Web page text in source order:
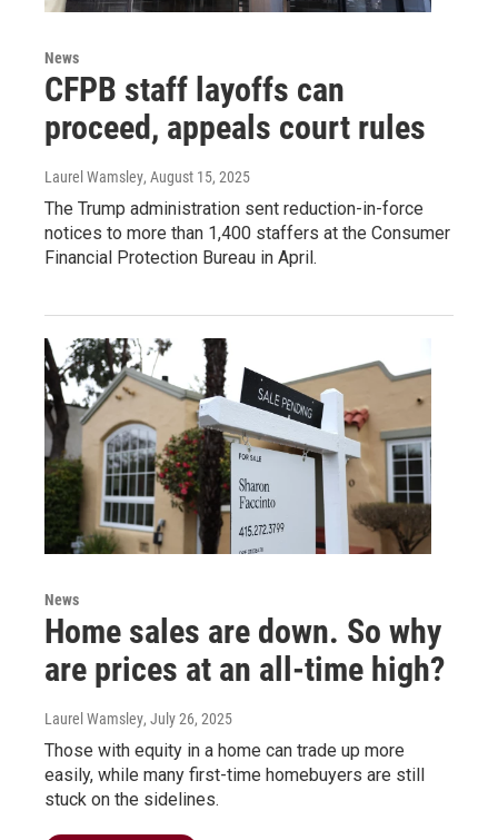
News
CFPB staff layoffs can
proceed, appeals court rules
Laurel Wamsley, August 15, 2025
The Trump administration sent reduction-in-force
notices to more than 1,400 staffers at the Consumer
Financial Protection Bureau in April.
News
Home sales are down. So why
are prices at an all-time high?
Laurel Wamsley, July 26, 2025
Those with equity in a home can trade up more
easily, while many first-time homebuyers are still
stuck on the sidelines.